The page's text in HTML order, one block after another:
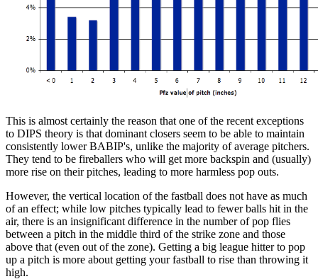
This is almost certainly the reason that one of the recent exceptions
to DIPS theory is that dominant closers seem to be able to maintain
consistently lower BABIP's, unlike the majority of average pitchers.
They tend to be fireballers who will get more backspin and (usually)
more rise on their pitches, leading to more harmless pop outs.
However, the vertical location of the fastball does not have as much
of an effect; while low pitches typically lead to fewer balls hit in the
air, there is an insignificant difference in the number of pop flies
between a pitch in the middle third of the strike zone and those
above that (even out of the zone). Getting a big league hitter to pop
up a pitch is more about getting your fastball to rise than throwing it
high.